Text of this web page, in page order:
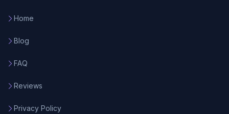
Home
Blog
FAQ
Reviews
Privacy Policy